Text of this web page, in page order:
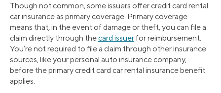
Though not common, some issuers offer credit card rental
car insurance as primary coverage. Primary coverage
means that, in the event of damage or theft, you can file a
claim directly through thecard issuer for reimbursement.
You’re not required to file a claim through other insurance
sources, like your personal auto insurance company,
before the primary credit card car rental insurance benefit
applies.